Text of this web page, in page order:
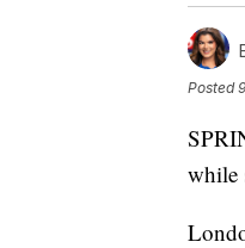
Posted
while